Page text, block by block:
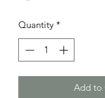
Quantity *
Add to